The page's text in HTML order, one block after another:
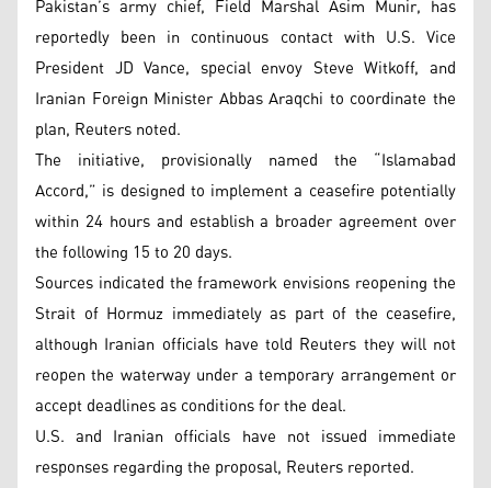
Pakistan’s army chief, Field Marshal Asim Munir, has
reportedly been in continuous contact with U.S. Vice
President JD Vance, special envoy Steve Witkoff, and
Iranian Foreign Minister Abbas Araqchi to coordinate the
plan, Reuters noted.
The initiative, provisionally named the “Islamabad
Accord,” is designed to implement a ceasefire potentially
within 24 hours and establish a broader agreement over
the following 15 to 20 days.
Sources indicated the framework envisions reopening the
Strait of Hormuz immediately as part of the ceasefire,
although Iranian officials have told Reuters they will not
reopen the waterway under a temporary arrangement or
accept deadlines as conditions for the deal.
U.S. and Iranian officials have not issued immediate
responses regarding the proposal, Reuters reported.